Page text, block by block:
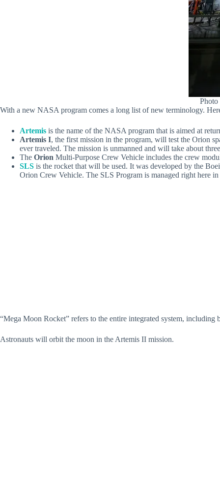
Photo
With a new NASA program comes a long list of new terminology.
Artemis is the name of the NASA program that is aimed at
Artemis I, the first mission in the program, will test the Orion
ever traveled. The mission is unmanned and will take about
The Orion Multi-Purpose Crew Vehicle includes the crew
SLS is the rocket that will be used. It was developed by the
Orion Crew Vehicle. The SLS Program is managed right here
“Mega Moon Rocket” refers to the entire integrated system, including
Astronauts will orbit the moon in the Artemis II mission.